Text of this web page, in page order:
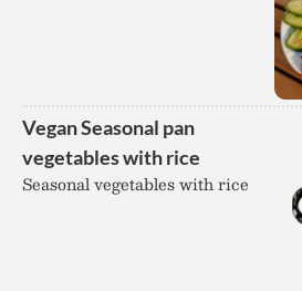
Vegan Seasonal pan
vegetables with rice
Seasonal vegetables with rice